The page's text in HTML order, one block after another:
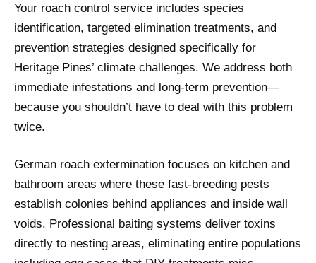
Your roach control service includes species
identification, targeted elimination treatments, and
prevention strategies designed specifically for
Heritage Pines’ climate challenges. We address both
immediate infestations and long-term prevention—
because you shouldn’t have to deal with this problem
twice.
German roach extermination focuses on kitchen and
bathroom areas where these fast-breeding pests
establish colonies behind appliances and inside wall
voids. Professional baiting systems deliver toxins
directly to nesting areas, eliminating entire populations